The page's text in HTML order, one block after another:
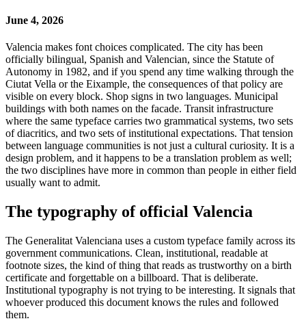
June 4, 2026
Valencia makes font choices complicated. The city has been
officially bilingual, Spanish and Valencian, since the Statute of
Autonomy in 1982, and if you spend any time walking through the
Ciutat Vella or the Eixample, the consequences of that policy are
visible on every block. Shop signs in two languages. Municipal
buildings with both names on the facade. Transit infrastructure
where the same typeface carries two grammatical systems, two sets
of diacritics, and two sets of institutional expectations. That tension
between language communities is not just a cultural curiosity. It is a
design problem, and it happens to be a translation problem as well;
the two disciplines have more in common than people in either field
usually want to admit.
The typography of official Valencia
The Generalitat Valenciana uses a custom typeface family across its
government communications. Clean, institutional, readable at
footnote sizes, the kind of thing that reads as trustworthy on a birth
certificate and forgettable on a billboard. That is deliberate.
Institutional typography is not trying to be interesting. It signals that
whoever produced this document knows the rules and followed
them.